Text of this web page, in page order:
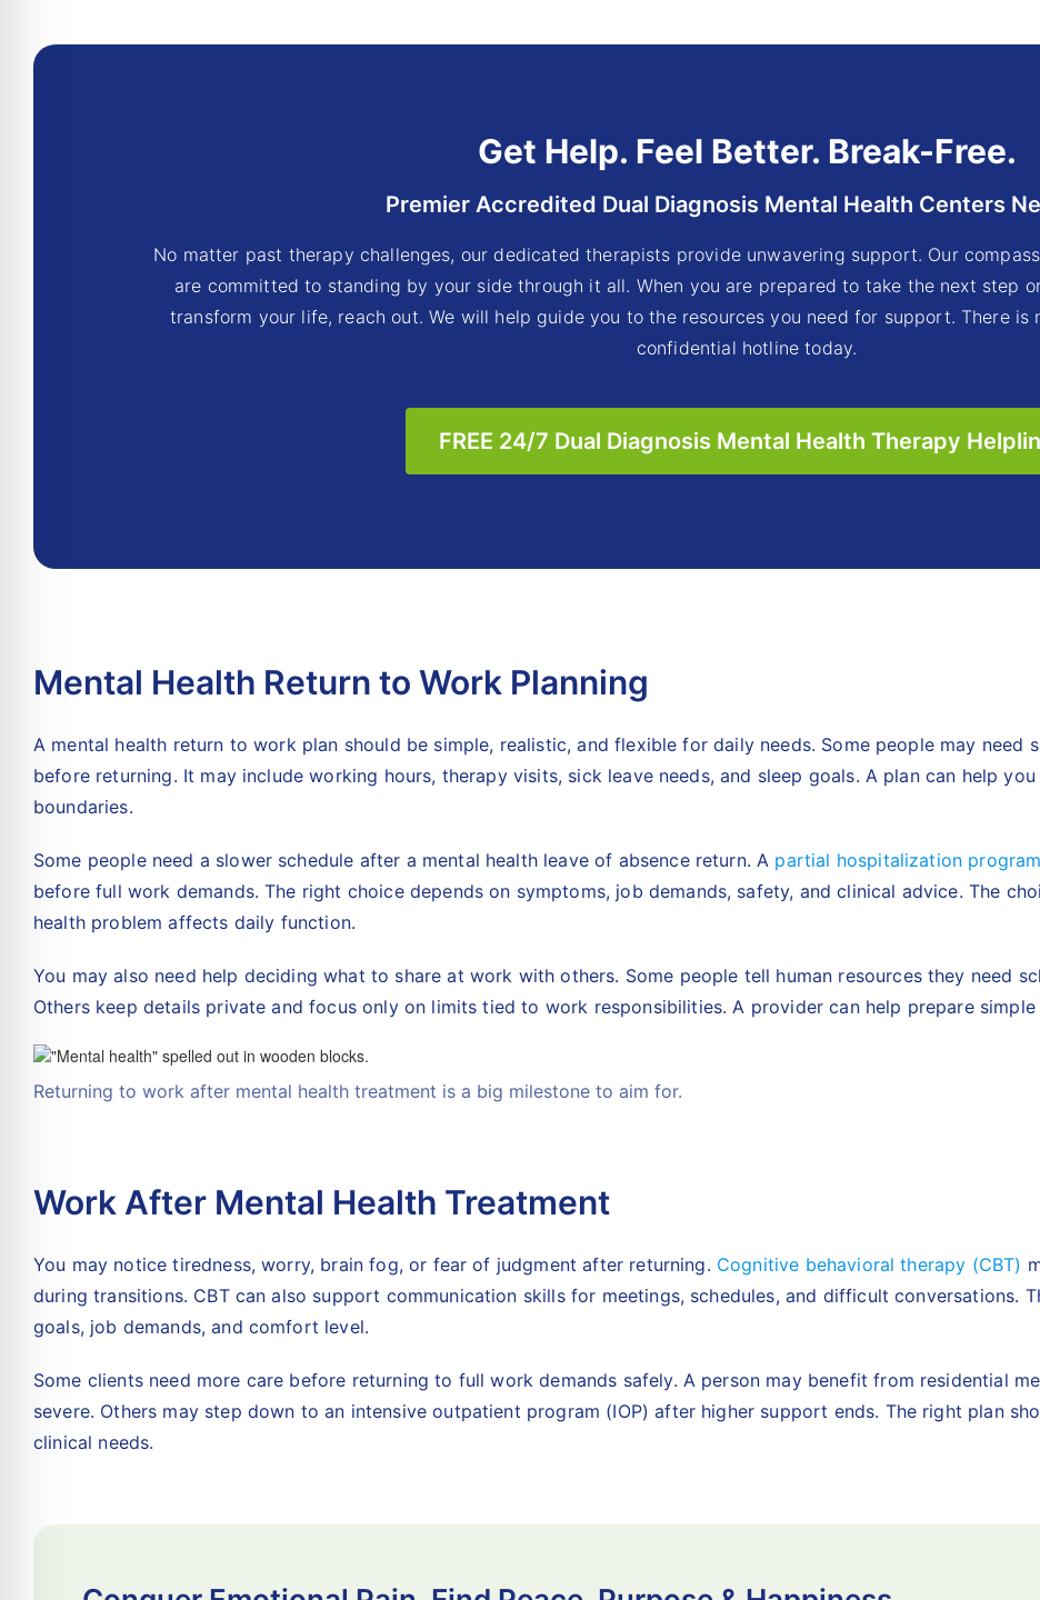
Get Help. Feel Better. Break-Free.
Premier Accredited Dual Diagnosis Mental Health Centers
No matter past therapy challenges, our dedicated therapists provide unwavering support. Our
are committed to standing by your side through it all. When you are prepared to take the next step
transform your life, reach out. We will help guide you to the resources you need for support. There is
confidential hotline today.
FREE 24/7 Dual Diagnosis Mental Health Therapy
Mental Health Return to Work Planning
A mental health return to work plan should be simple, realistic, and flexible for daily needs. Some people may need
before returning. It may include working hours, therapy visits, sick leave needs, and sleep goals. A plan can help
boundaries.
Some people need a slower schedule after a mental health leave of absence return. A partial hospitalization program
before full work demands. The right choice depends on symptoms, job demands, safety, and clinical advice. The
health problem affects daily function.
You may also need help deciding what to share at work with others. Some people tell human resources they need
Others keep details private and focus only on limits tied to work responsibilities. A provider can help prepare
Returning to work after mental health treatment is a big milestone to aim for.
Work After Mental Health Treatment
You may notice tiredness, worry, brain fog, or fear of judgment after returning. Cognitive behavioral therapy (CBT)
during transitions. CBT can also support communication skills for meetings, schedules, and difficult conversations.
goals, job demands, and comfort level.
Some clients need more care before returning to full work demands safely. A person may benefit from residential
severe. Others may step down to an intensive outpatient program (IOP) after higher support ends. The right plan
clinical needs.